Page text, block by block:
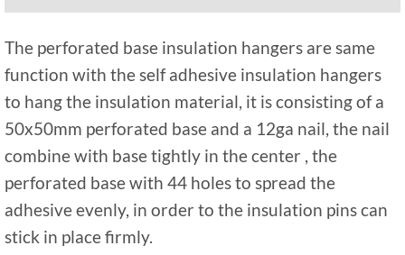
The perforated base insulation hangers are same
function with the self adhesive insulation hangers
to hang the insulation material, it is consisting of a
50x50mm perforated base and a 12ga nail, the nail
combine with base tightly in the center , the
perforated base with 44 holes to spread the
adhesive evenly, in order to the insulation pins can
stick in place firmly.